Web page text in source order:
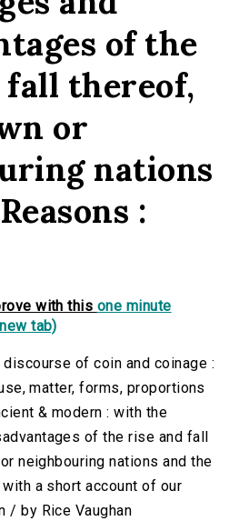
of the
fall thereof,
or
nations
:
with this one minute
tab)
of coin and coinage :
matter, forms, proportions
& modern : with the
of the rise and fall
neighbouring nations and the
a short account of our
/ by Rice Vaughan